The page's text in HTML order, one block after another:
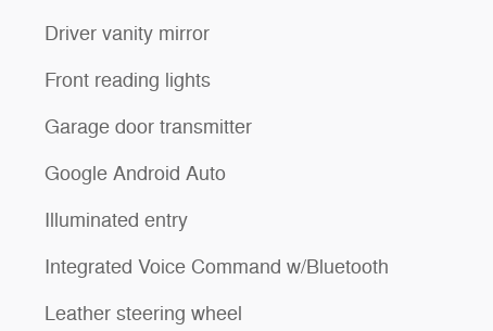
Driver vanity mirror
Front reading lights
Garage door transmitter
Google Android Auto
Illuminated entry
Integrated Voice Command w/Bluetooth
Leather steering wheel